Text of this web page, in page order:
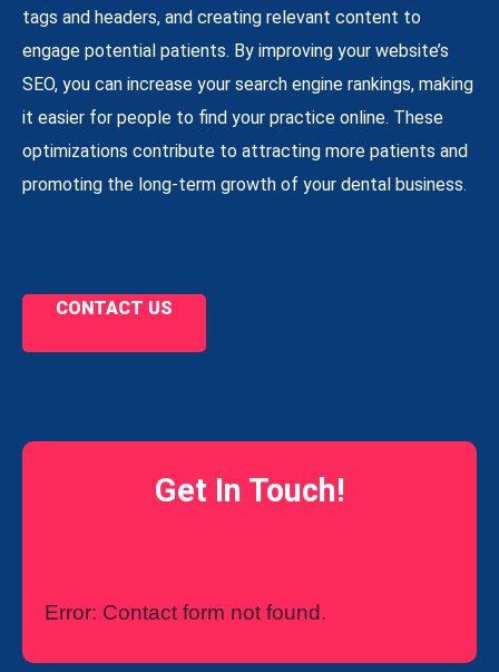
tags and headers, and creating relevant content to
engage potential patients. By improving your website’s
SEO, you can increase your search engine rankings, making
it easier for people to find your practice online. These
optimizations contribute to attracting more patients and
promoting the long-term growth of your dental business.
CONTACT US
Get In Touch!
Error: Contact form not found.